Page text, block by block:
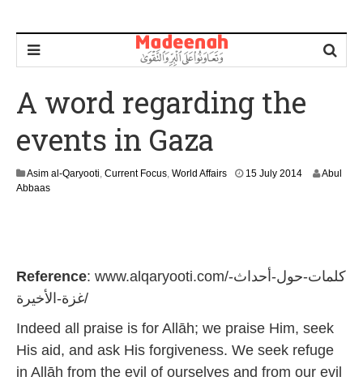
A word regarding the
events in Gaza
Asim al-Qaryooti, Current Focus, World Affairs 15 July 20141
2
Abul
Abbaas
Reference: www.alqaryooti.com/كلمات-حول-أحداث-
غزة-الأخيرة/
Indeed all praise is for Allāh; we praise Him, seek
His aid, and ask His forgiveness. We seek refuge
in Allāh from the evil of ourselves and from our evil